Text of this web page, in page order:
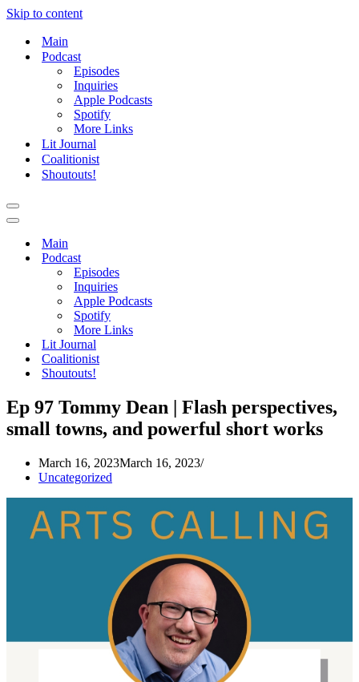
Skip to content
Main
Podcast
Episodes
Inquiries
Apple Podcasts
Spotify
More Links
Lit Journal
Coalitionist
Shoutouts!
Navigation
Menu
Navigation
Main
Podcast
Episodes
Inquiries
Apple Podcasts
Spotify
More Links
Lit Journal
Coalitionist
Shoutouts!
Ep 97 Tommy Dean | Flash perspectives,
small towns, and powerful short works
March 16, 2023March 16, 2023
Uncategorized